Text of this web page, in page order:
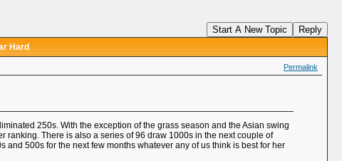
Start A New Topic Reply
Hard
Permalink
250s. With the exception of the grass season and the Asian swing
ranking. There is also a series of 96 draw 1000s in the next couple of
500s for the next few months whatever any of us think is best for her